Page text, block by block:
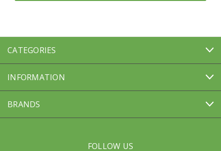
CATEGORIES
INFORMATION
BRANDS
FOLLOW US